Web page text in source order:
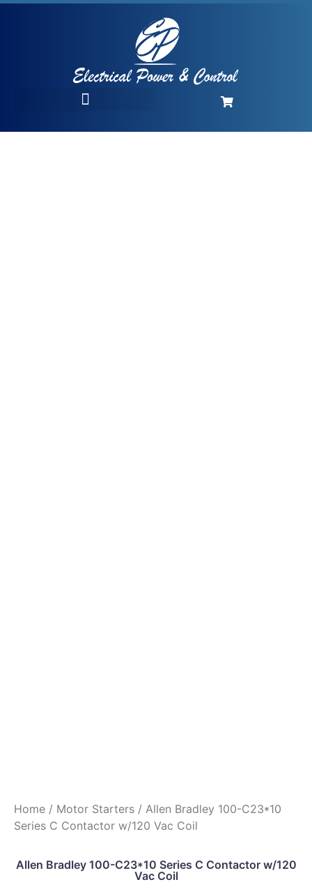
Home / Motor Starters / Allen Bradley 100-C23*10
Series C Contactor w/120 Vac Coil
Allen Bradley 100-C23*10 Series C Contactor w/120
Vac Coil